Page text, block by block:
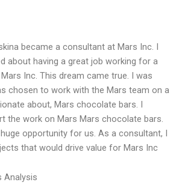
became a consultant at Mars Inc. I
about having a great job working for a
Inc. This dream came true. I was
chosen to work with the Mars team on a
about, Mars chocolate bars. I
the work on Mars Mars chocolate bars.
opportunity for us. As a consultant, I
that would drive value for Mars Inc
Analysis